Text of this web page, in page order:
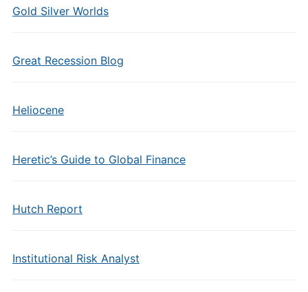
Gold Silver Worlds
Great Recession Blog
Heliocene
Heretic’s Guide to Global Finance
Hutch Report
Institutional Risk Analyst